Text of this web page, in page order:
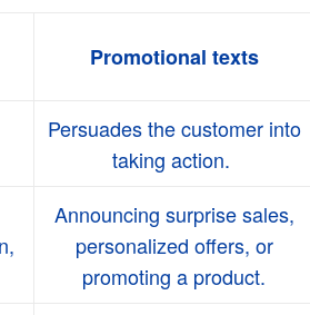
Promotional texts
Persuades the customer into
taking action.
Announcing surprise sales,
personalized offers, or
promoting a product.